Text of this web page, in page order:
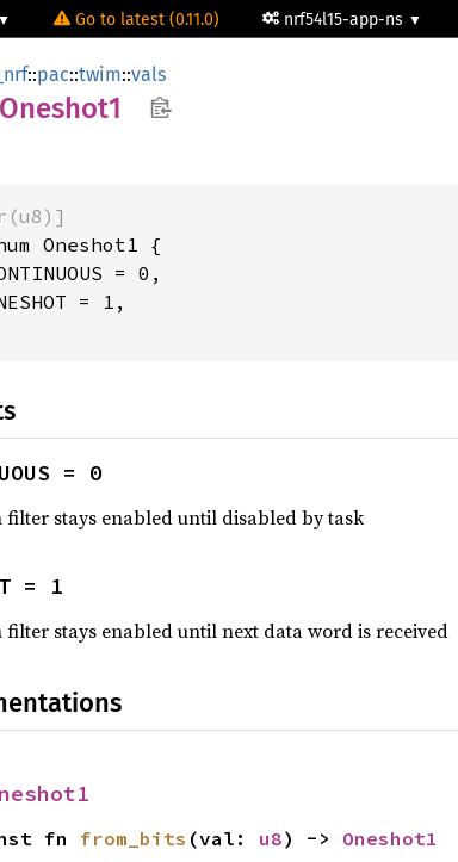
Go to latest (0.11.0) nrf54l15-app-ns
::pac::twim::vals
Oneshot1
Oneshot1 {
= 0,
= 1,
= 0
filter stays enabled until disabled by task
= 1
filter stays enabled until next data word is received
fn from_bits (val: u8) -> Oneshot1